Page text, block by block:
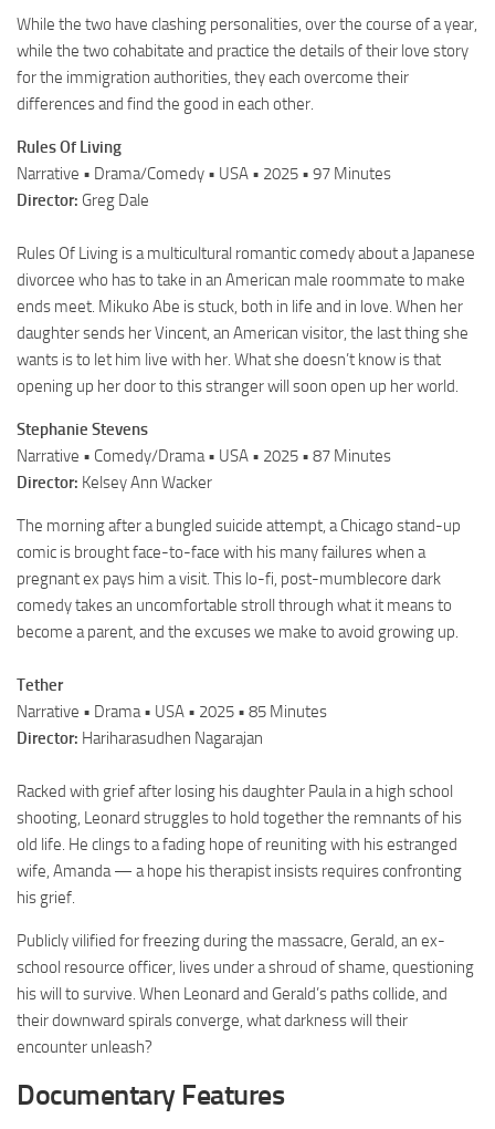
While the two have clashing personalities, over the course of a year,
while the two cohabitate and practice the details of their love story
for the immigration authorities, they each overcome their
differences and find the good in each other.
Rules Of Living
Narrative • Drama/Comedy • USA • 2025 • 97 Minutes
Director: Greg Dale
Rules Of Living is a multicultural romantic comedy about a Japanese
divorcee who has to take in an American male roommate to make
ends meet. Mikuko Abe is stuck, both in life and in love. When her
daughter sends her Vincent, an American visitor, the last thing she
wants is to let him live with her. What she doesn’t know is that
opening up her door to this stranger will soon open up her world.
Stephanie Stevens
Narrative • Comedy/Drama • USA • 2025 • 87 Minutes
Director: Kelsey Ann Wacker
The morning after a bungled suicide attempt, a Chicago stand-up
comic is brought face-to-face with his many failures when a
pregnant ex pays him a visit. This lo-fi, post-mumblecore dark
comedy takes an uncomfortable stroll through what it means to
become a parent, and the excuses we make to avoid growing up.
Tether
Narrative • Drama • USA • 2025 • 85 Minutes
Director: Hariharasudhen Nagarajan
Racked with grief after losing his daughter Paula in a high school
shooting, Leonard struggles to hold together the remnants of his
old life. He clings to a fading hope of reuniting with his estranged
wife, Amanda — a hope his therapist insists requires confronting
his grief.
Publicly vilified for freezing during the massacre, Gerald, an ex-
school resource officer, lives under a shroud of shame, questioning
his will to survive. When Leonard and Gerald’s paths collide, and
their downward spirals converge, what darkness will their
encounter unleash?
Documentary Features